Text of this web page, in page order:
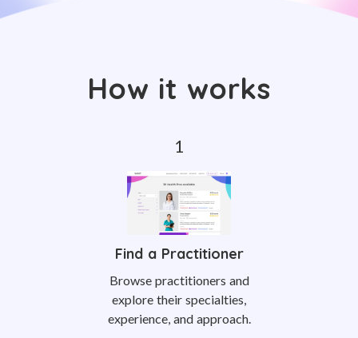
How it works
Find a Practitioner
Browse practitioners and
explore their specialties,
experience, and approach.